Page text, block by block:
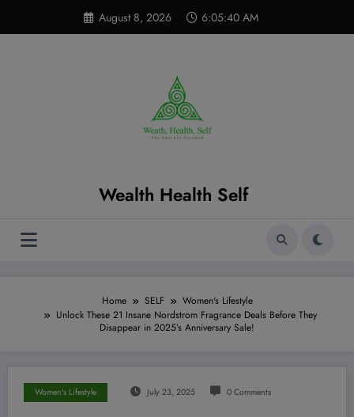
content
August 8, 2026 6:05:41 AM
Wealth Health Self
Home SELF
Women's Lifestyle
Unlock These 21 Insane Nordstrom Fragrance Deals Before They
Disappear in 2025’s Anniversary Sale!
Women's Lifestyle July 23, 2025 0 Comments